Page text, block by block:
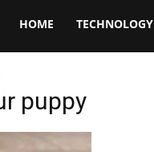
Opptrends
HOME TECHNOLOGY
puppy